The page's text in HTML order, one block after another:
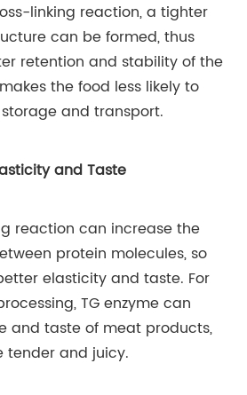
linking reaction, a tighter
can be formed, thus
retention and stability of the
the food less likely to
and transport.
and Taste
reaction can increase the
protein molecules, so
elasticity and taste. For
TG enzyme can
and taste of meat products,
tender and juicy.